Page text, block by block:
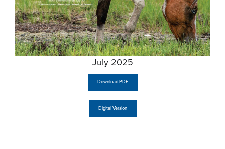
July 2025
Download PDF
Digital Version